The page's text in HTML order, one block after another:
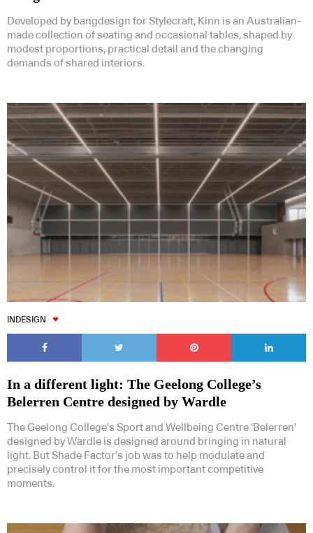
Developed by bangdesign for Stylecraft, Kinn is an Australian-
made collection of seating and occasional tables, shaped by
modest proportions, practical detail and the changing
demands of shared interiors.
INDESIGN
In a different light: The Geelong College’s
Belerren Centre designed by Wardle
The Geelong College’s Sport and Wellbeing Centre ‘Belerren’
designed by Wardle is designed around bringing in natural
light. But Shade Factor’s job was to help modulate and
precisely control it for the most important competitive
moments.